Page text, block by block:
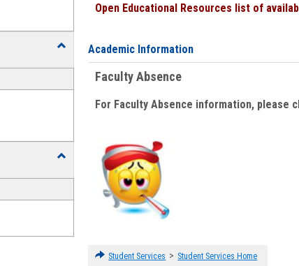
Toggle
Assistance
Forms
Toggle
Open Educational Resources list of
Academic Information
Faculty Absence
For Faculty Absence information, please
Student Services > Student Services Home